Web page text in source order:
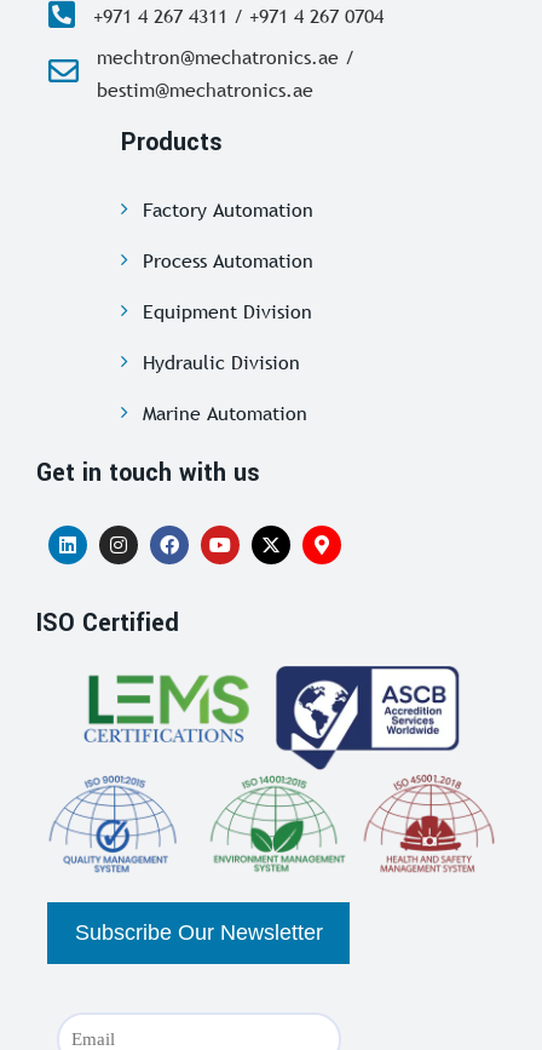
+971 4 267 4311 / +971 4 267 0704
mechtron@mechatronics.ae /
bestim@mechatronics.ae
Products
Factory Automation
Process Automation
Equipment Division
Hydraulic Division
Marine Automation
Get in touch with us
ISO Certified